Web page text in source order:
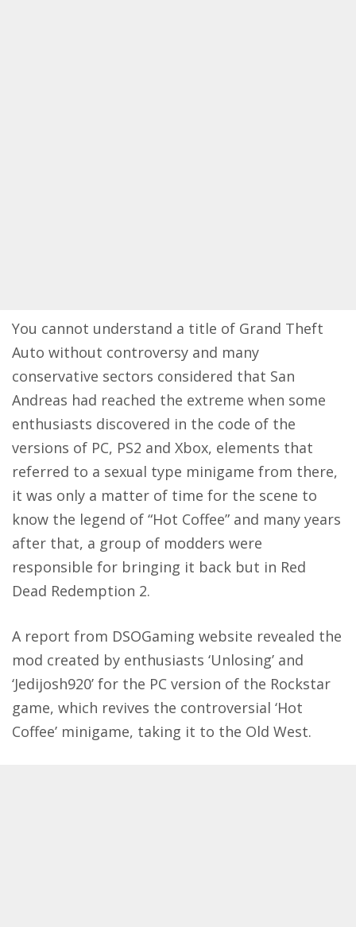
You cannot understand a title of Grand Theft
Auto without controversy and many
conservative sectors considered that San
Andreas had reached the extreme when some
enthusiasts discovered in the code of the
versions of PC, PS2 and Xbox, elements that
referred to a sexual type minigame from there,
it was only a matter of time for the scene to
know the legend of “Hot Coffee” and many years
after that, a group of modders were
responsible for bringing it back but in Red
Dead Redemption 2.
A report from DSOGaming website revealed the
mod created by enthusiasts ‘Unlosing’ and
‘Jedijosh920’ for the PC version of the Rockstar
game, which revives the controversial ‘Hot
Coffee’ minigame, taking it to the Old West.